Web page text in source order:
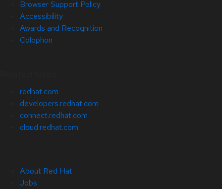
Browser Support Policy
Accessibility
Awards and Recognition
Colophon
redhat.com
developers.redhat.com
connect.redhat.com
cloud.redhat.com
About Red Hat
Jobs